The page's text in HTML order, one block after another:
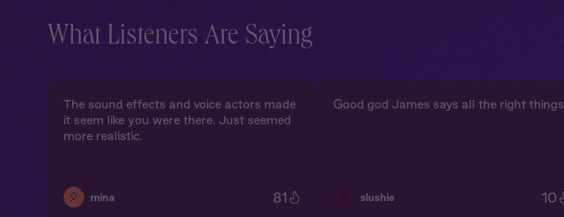
What Listeners Are Saying
The sound effects and voice actors made
it seem like you were there. Just seemed
more realistic.
🎈 mina 81
Good god James says all the right things
slushie 10